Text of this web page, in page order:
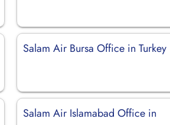
Salam Air Bursa Office in Turkey
Salam Air Islamabad Office in